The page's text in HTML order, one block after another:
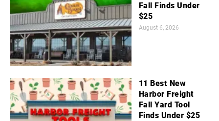
Fall Finds Under
$25
August 6, 2026
11 Best New
Harbor Freight
Fall Yard Tool
Finds Under $25